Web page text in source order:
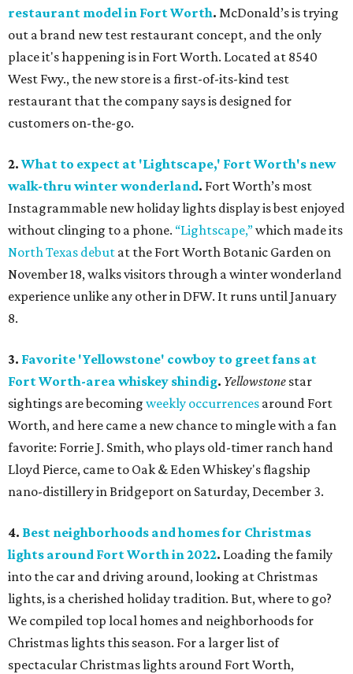
restaurant model in Fort Worth. McDonald’s is trying
out a brand new test restaurant concept, and the only
place it's happening is in Fort Worth. Located at 8540
West Fwy., the new store is a first-of-its-kind test
restaurant that the company says is designed for
customers on-the-go.
2. What to expect at 'Lightscape,' Fort Worth's new
walk-thru winter wonderland. Fort Worth’s most
Instagrammable new holiday lights display is best enjoyed
without clinging to a phone. “Lightscape,”which made its
North Texas debut at the Fort Worth Botanic Garden on
November 18, walks visitors through a winter wonderland
experience unlike any other in DFW. It runs until January
8.
3. Favorite 'Yellowstone' cowboy to greet fans at
Fort Worth-area whiskey shindig. Yellowstone star
sightings are becoming weekly occurrences around Fort
Worth, and here came a new chance to mingle with a fan
favorite: Forrie J. Smith, who plays old-timer ranch hand
Lloyd Pierce, came to Oak & Eden Whiskey's flagship
nano-distillery in Bridgeport on Saturday, December 3.
4. Best neighborhoods and homes for Christmas
lights around Fort Worth in 2022. Loading the family
into the car and driving around, looking at Christmas
lights, is a cherished holiday tradition. But, where to go?
We compiled top local homes and neighborhoods for
Christmas lights this season. For a larger list of
spectacular Christmas lights around Fort Worth,